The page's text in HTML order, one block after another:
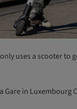
uses a scooter
Gare in